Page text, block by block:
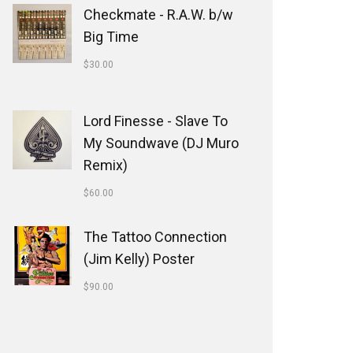
Checkmate - R.A.W. b/w
Big Time
$30.00
Lord Finesse - Slave To
My Soundwave (DJ Muro
Remix)
$60.00
The Tattoo Connection
(Jim Kelly) Poster
$90.00